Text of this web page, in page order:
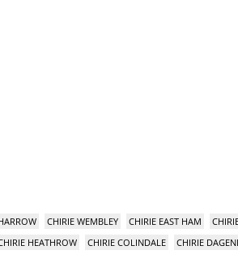
CHIRIE WEMBLEY CHIRIE EAST HAM
HEATHROW CHIRIE COLINDALE CHIRIE